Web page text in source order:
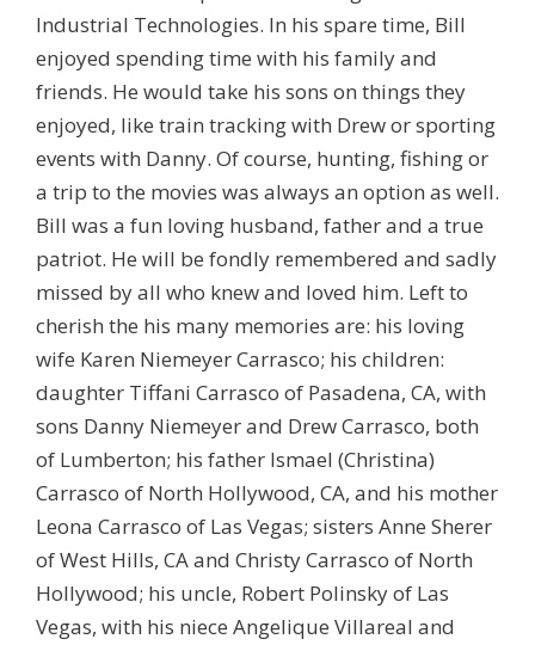
Industrial Technologies. In his spare time, Bill
enjoyed spending time with his family and
friends. He would take his sons on things they
enjoyed, like train tracking with Drew or sporting
events with Danny. Of course, hunting, fishing or
a trip to the movies was always an option as well.
Bill was a fun loving husband, father and a true
patriot. He will be fondly remembered and sadly
missed by all who knew and loved him. Left to
cherish the his many memories are: his loving
wife Karen Niemeyer Carrasco; his children:
daughter Tiffani Carrasco of Pasadena, CA, with
sons Danny Niemeyer and Drew Carrasco, both
of Lumberton; his father Ismael (Christina)
Carrasco of North Hollywood, CA, and his mother
Leona Carrasco of Las Vegas; sisters Anne Sherer
of West Hills, CA and Christy Carrasco of North
Hollywood; his uncle, Robert Polinsky of Las
Vegas, with his niece Angelique Villareal and